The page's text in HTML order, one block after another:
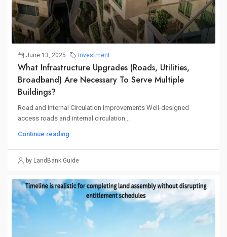
June 13, 2025 Investment
What Infrastructure Upgrades (roads, Utilities,
Broadband) Are Necessary To Serve Multiple
Buildings?
Road and Internal Circulation Improvements Well-designed
access roads and internal circulation...
Continue reading
by LandBank Guide